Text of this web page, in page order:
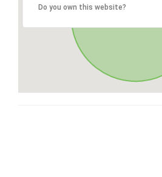
Do you own this website?